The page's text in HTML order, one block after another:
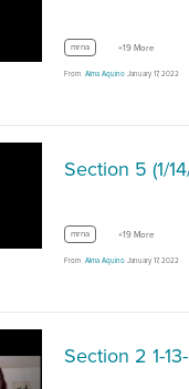
mrna +19 More
From Alma Aquino January 17, 2022
Section 5 (1/
mrna +19 More
From Alma Aquino January 17, 2022
Section 2 1-